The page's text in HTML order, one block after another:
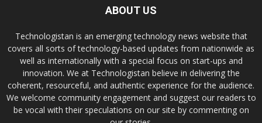
ABOUT US
Technologistan is an emerging technology news website that
covers all sorts of technology-based updates from nationwide as
well as internationally with a special focus on start-ups and
innovation. We at Technologistan believe in delivering the
coherent, resourceful, and authentic experience for the audience.
We welcome community engagement and suggest our readers to
be vocal with their speculations on our site by commenting on